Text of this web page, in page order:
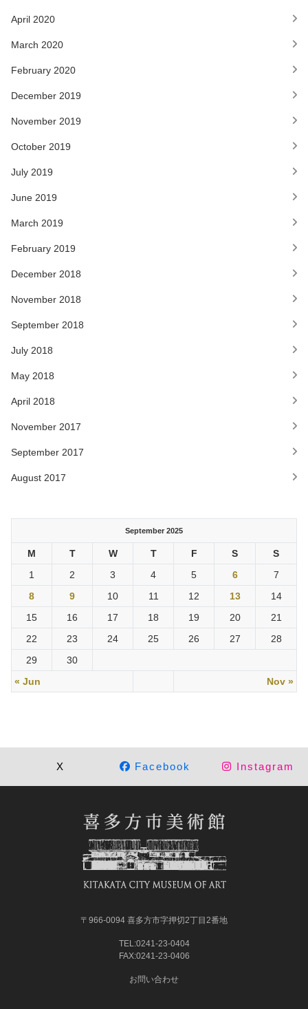
April 2020
March 2020
February 2020
December 2019
November 2019
October 2019
July 2019
June 2019
March 2019
February 2019
December 2018
November 2018
September 2018
July 2018
May 2018
April 2018
November 2017
September 2017
August 2017
September 2025
M T W T F S S
« Jun Nov »
1 2 3 4 5 6
7
8
9 10 11 12 13
14
15
16 17 18 19 20
21
22
23 24 25 26 27
28
29
30
X Facebook Instagram
〒966-0094 喜多方市字押切2丁目2番地
TEL:0241-23-0404
FAX:0241-23-0406
お問い合わせ